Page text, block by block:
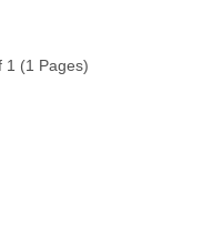
1 (1 Pages)